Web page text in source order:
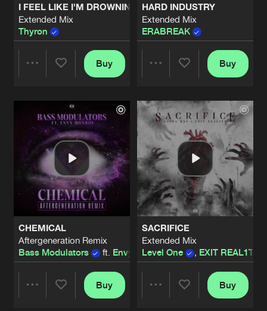
I FEEL LIKE I'M DROWNING
Extended Mix
Thyron
Artists
Buy
HARD INDUSTRY
Extended Mix
ERABREAK
Artists
Buy
CHEMICAL
Aftergeneration Remix
Bass Modulators
ft. Envy Monroe
Buy
SACRIFICE
Extended Mix
Level One
, EXIT REAL1TY
Buy
THOUGHTS WILL DROWN
Extended Mix
Devin Wild
Artists
WILL I EVER DARE (TO LOSE
Extended Mix
Artists
LIVE OR DIE
Extended Mix
Level One
Share
Artists
GET ME THERE
Extended Mix
A-RIZE
Share
THE JOURNEY
Thyron
Artists
WILL I EVER DARE (TO LOSE
Extended Mix
Devin Wild
Share